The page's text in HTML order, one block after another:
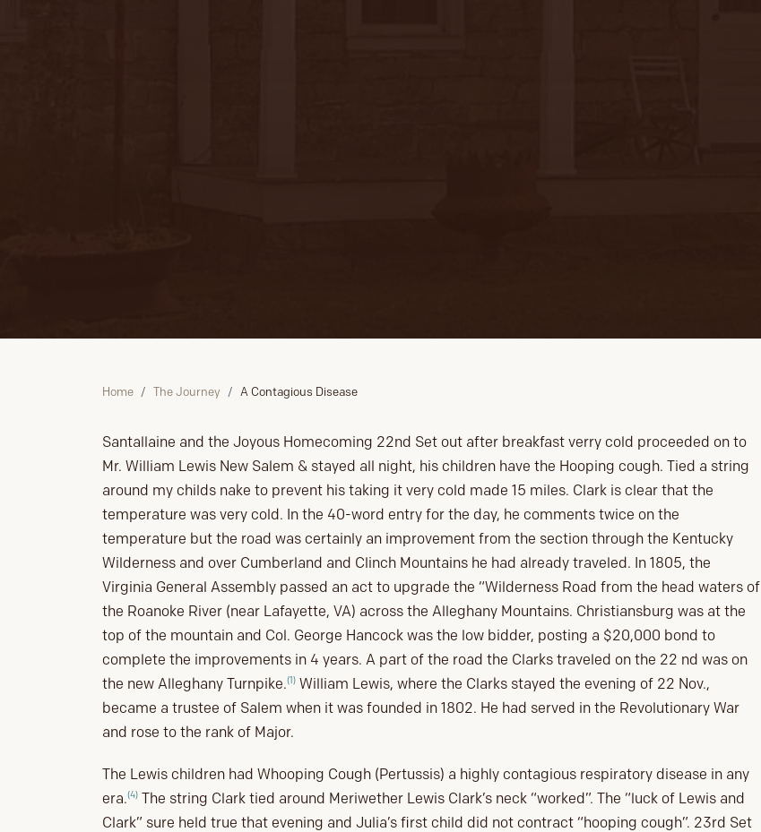
Home The Journey A Contagious Disease
Santallaine and the Joyous Homecoming 22nd Set out after breakfast verry cold proceeded on to
Mr. William Lewis New Salem & stayed all night, his children have the Hooping cough. Tied a string
around my childs nake to prevent his taking it very cold made 15 miles. Clark is clear that the
temperature was very cold. In the 40-word entry for the day, he comments twice on the
temperature but the road was certainly an improvement from the section through the Kentucky
Wilderness and over Cumberland and Clinch Mountains he had already traveled. In 1805, the
Virginia General Assembly passed an act to upgrade the “Wilderness Road from the head waters of
the Roanoke River (near Lafayette, VA) across the Alleghany Mountains. Christiansburg was at the
top of the mountain and Col. George Hancock was the low bidder, posting a $20,000 bond to
complete the improvements in 4 years. A part of the road the Clarks traveled on the 22 nd was on
the new Alleghany Turnpike.(1) William Lewis, where the Clarks stayed the evening of 22 Nov.,
became a trustee of Salem when it was founded in 1802. He had served in the Revolutionary War
and rose to the rank of Major.
The Lewis children had Whooping Cough (Pertussis) a highly contagious respiratory disease in any
era.(4) The string Clark tied around Meriwether Lewis Clark’s neck “worked”. The “luck of Lewis and
Clark” sure held true that evening and Julia’s first child did not contract “hooping cough”. 23rd Set